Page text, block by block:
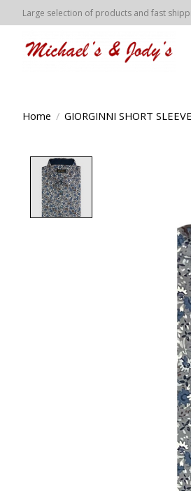
Large selection of products and fast
Home / GIORGINNI SHORT
Product